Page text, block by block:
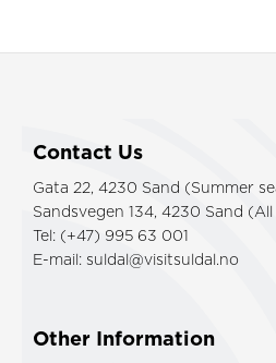
Contact Us
Gata 22, 4230 Sand (Summer
Sandsvegen 134, 4230 Sand
Tel: (+47) 995 63 001
E-mail: suldal@visitsuldal.no
Other Information